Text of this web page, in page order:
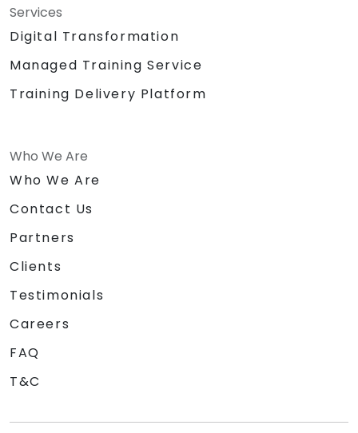
Services
Digital Transformation
Managed Training Service
Training Delivery Platform
Who We Are
Who We Are
Contact Us
Partners
Clients
Testimonials
Careers
FAQ
T&C